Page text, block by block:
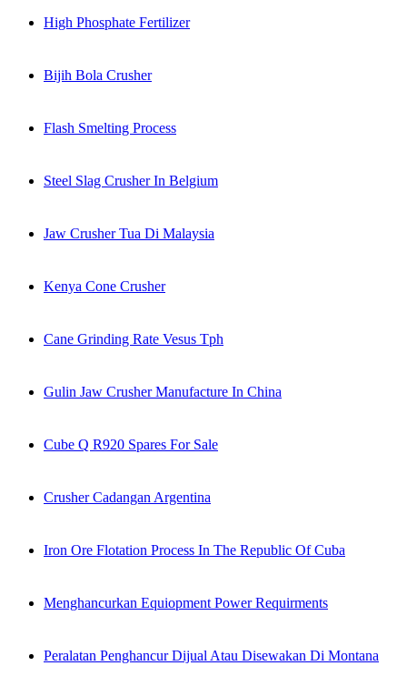
High Phosphate Fertilizer
Bijih Bola Crusher
Flash Smelting Process
Steel Slag Crusher In Belgium
Jaw Crusher Tua Di Malaysia
Kenya Cone Crusher
Cane Grinding Rate Vesus Tph
Gulin Jaw Crusher Manufacture In China
Cube Q R920 Spares For Sale
Crusher Cadangan Argentina
Iron Ore Flotation Process In The Republic Of Cuba
Menghancurkan Equiopment Power Requirments
Peralatan Penghancur Dijual Atau Disewakan Di Montana